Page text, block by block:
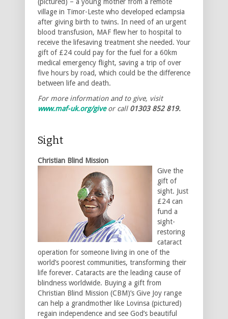
village in Timor-Leste who developed eclampsia
after giving birth to twins. In need of an urgent
blood transfusion, MAF flew her to hospital to
receive the lifesaving treatment she needed. Your
gift of £24 could pay for the fuel for a 60km
medical emergency flight, saving a trip of over
five hours by road, which could be the difference
between life and death.
For more information and to give, visit
www.maf-uk.org/giveor call 01303 852 819.
Sight
Christian Blind Mission
Give the
gift of
sight. Just
£24 can
fund a
sight-
restoring
cataract
operation for someone living in one of the
world’s poorest communities, transforming their
life forever. Cataracts are the leading cause of
blindness worldwide. Buying a gift from
Christian Blind Mission (CBM)’s Give Joy range
can help a grandmother like Lovinsa (pictured)
regain independence and see God’s beautiful